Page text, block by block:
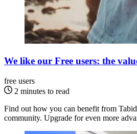
We like our Free users: the
free users
2 minutes to read
Find out how you can benefit from
community. Upgrade for even more